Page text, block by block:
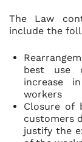
The Law
include the
best use
increase
workers
Closure of
customers
justify the